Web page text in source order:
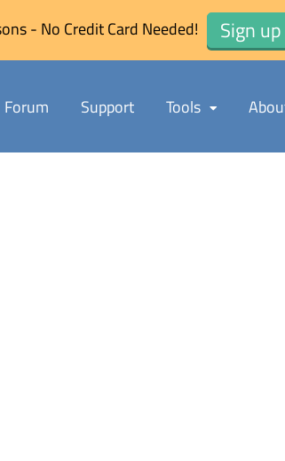
- No Credit Card Needed! Sign
Forum Support Tools